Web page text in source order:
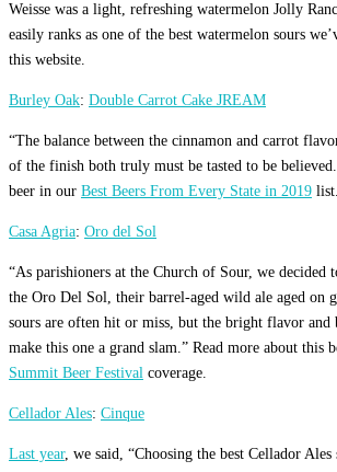
Weisse was a light, refreshing watermelon Jolly
easily ranks as one of the best watermelon sours
this website.
Burley Oak: Double Carrot Cake JREAM
“The balance between the cinnamon and carrot
of the finish both truly must be tasted to be
beer in our Best Beers From Every State in 2019 list.
Casa Agria: Oro del Sol
“As parishioners at the Church of Sour, we decided
the Oro Del Sol, their barrel-aged wild ale aged on
sours are often hit or miss, but the bright flavor
make this one a grand slam.” Read more about this
Summit Beer Festival coverage.
Cellador Ales: Cinque
Last year, we said, “Choosing the best Cellador